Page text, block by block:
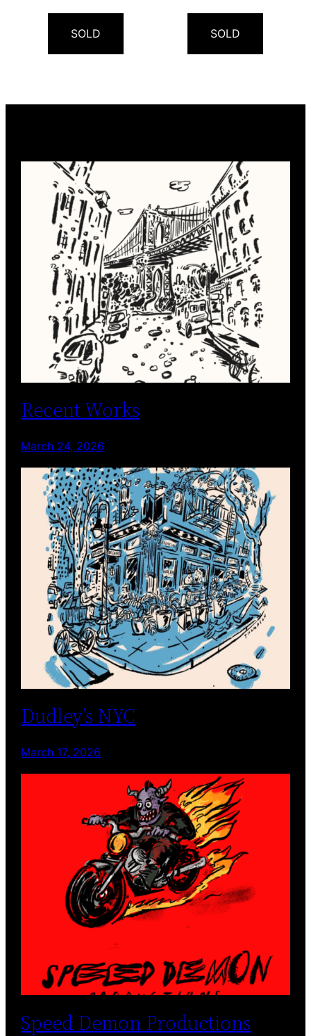
SOLD SOLD
Recent Works
March 24, 2026
Dudley’s NYC
March 17, 2026
Speed Demon Productions